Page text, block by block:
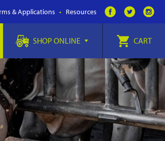
& Applications Resources
SHOP ONLINE CART